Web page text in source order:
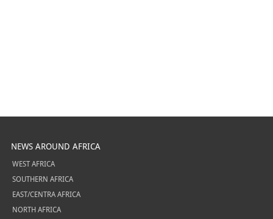
NEWS AROUND AFRICA
WEST AFRICA
SOUTHERN AFRICA
EAST/CENTRA AFRICA
NORTH AFRICA